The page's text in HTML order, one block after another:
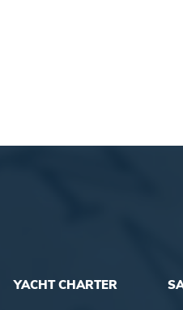
YACHT CHARTER